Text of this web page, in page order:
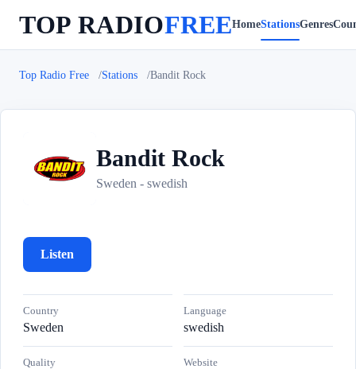
TOP RADIOFREEHomeStationsGenres
Top Radio Free Stations Bandit Rock
B Bandit Rock
Sweden - swedish
Listen
Country
Sweden
Language
swedish
Quality Website